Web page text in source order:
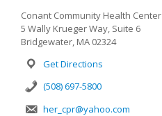
Conant Community Health Center
5 Wally Krueger Way, Suite 6
Bridgewater, MA 02324
Get Directions
(508) 697-5800
her_cpr@yahoo.com